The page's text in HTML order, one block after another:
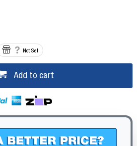
Not Set
Add to cart